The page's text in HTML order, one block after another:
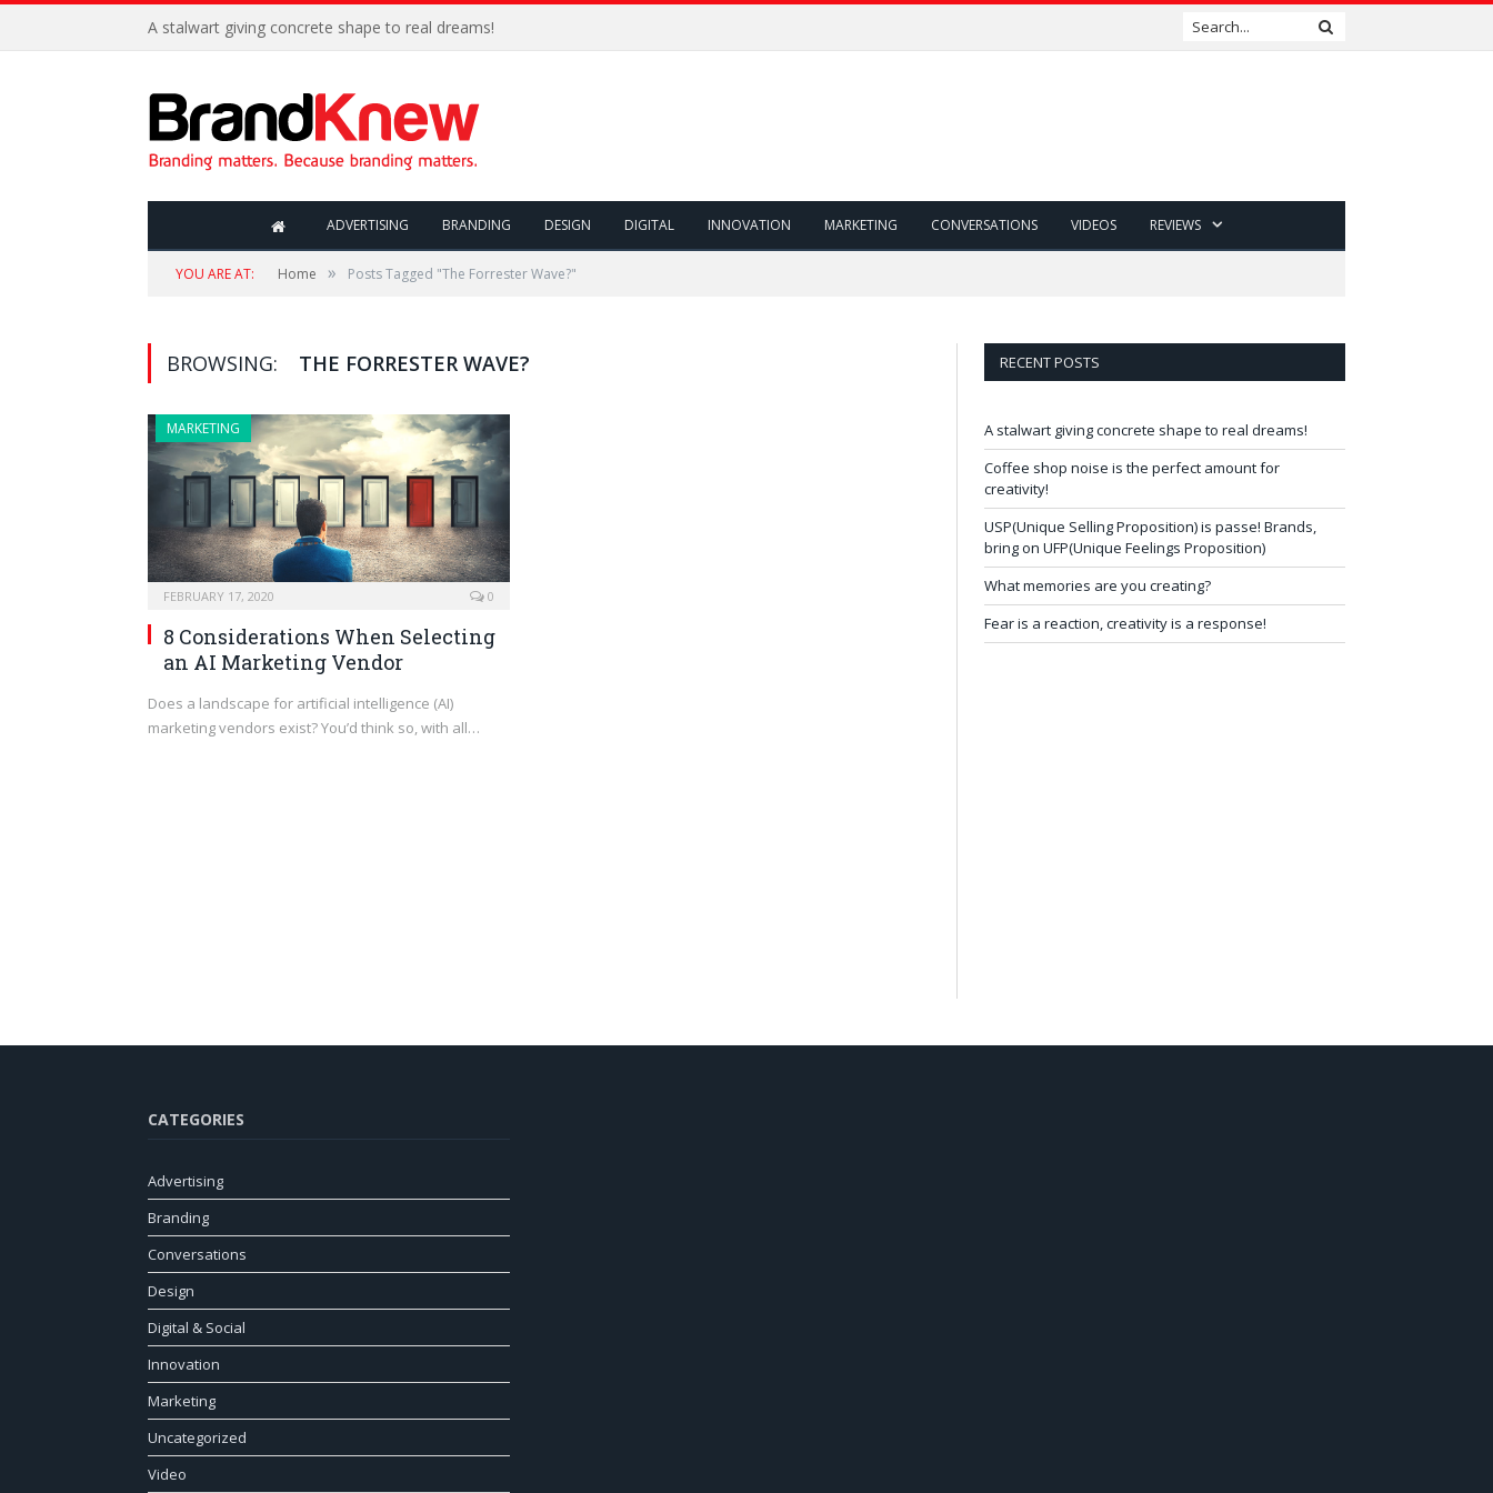
A stalwart giving concrete shape to real dreams!
ADVERTISING BRANDING DESIGN DIGITAL INNOVATION MARKETING CONVERSATIONS VIDEOS REVIEWS
YOU ARE AT: Home » Posts Tagged "The Forrester Wave?"
BROWSING: THE FORRESTER WAVE?
MARKETING
FEBRUARY 17, 2020 0
8 Considerations When Selecting
an AI Marketing Vendor
Does a landscape for artificial intelligence (AI)
marketing vendors exist? You’d think so, with all…
RECENT POSTS
A stalwart giving concrete shape to real dreams!
Coffee shop noise is the perfect amount for
creativity!
USP(Unique Selling Proposition) is passe! Brands,
bring on UFP(Unique Feelings Proposition)
What memories are you creating?
Fear is a reaction, creativity is a response!
CATEGORIES
Advertising
Branding
Conversations
Design
Digital & Social
Innovation
Marketing
Uncategorized
Video